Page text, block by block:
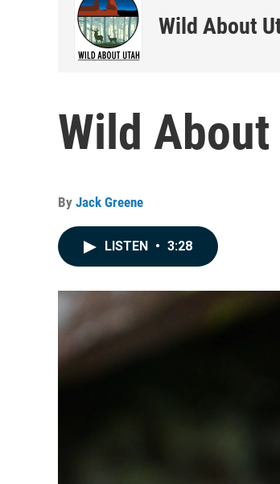
Wild About
Wild
By Jack Greene
LISTEN • 3:28